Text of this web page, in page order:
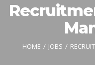
HOME JOBS